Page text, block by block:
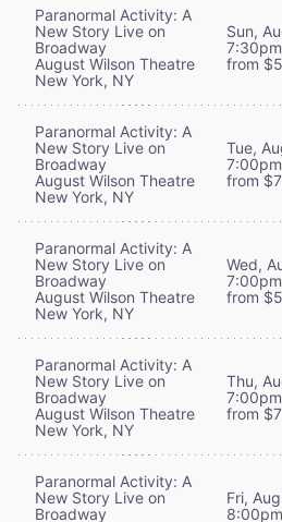
Paranormal Activity: A
New Story Live on
Broadway
August Wilson Theatre
New York, NY
Sun,
7:30pm
from
Paranormal Activity: A
New Story Live on
Broadway
August Wilson Theatre
New York, NY
Tue,
7:00pm
from
Paranormal Activity: A
New Story Live on
Broadway
August Wilson Theatre
New York, NY
Wed,
7:00pm
from
Paranormal Activity: A
New Story Live on
Broadway
August Wilson Theatre
New York, NY
Thu,
7:00pm
from
Paranormal Activity: A
New Story Live on
Broadway
Fri,
8:00pm